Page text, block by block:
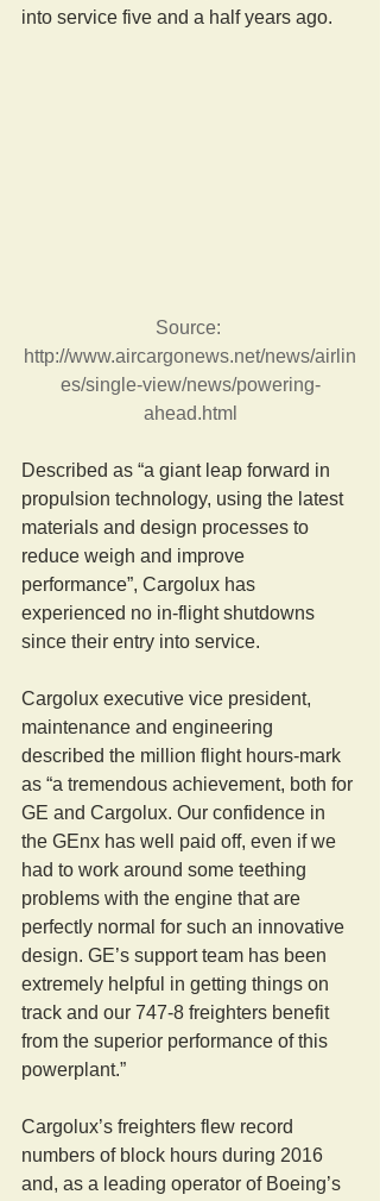
into service five and a half years ago.
Source:
http://www.aircargonews.net/news/airlin
es/single-view/news/powering-
ahead.html
Described as “a giant leap forward in
propulsion technology, using the latest
materials and design processes to
reduce weigh and improve
performance”, Cargolux has
experienced no in-flight shutdowns
since their entry into service.
Cargolux executive vice president,
maintenance and engineering
described the million flight hours-mark
as “a tremendous achievement, both for
GE and Cargolux. Our confidence in
the GEnx has well paid off, even if we
had to work around some teething
problems with the engine that are
perfectly normal for such an innovative
design. GE’s support team has been
extremely helpful in getting things on
track and our 747-8 freighters benefit
from the superior performance of this
powerplant.”
Cargolux’s freighters flew record
numbers of block hours during 2016
and, as a leading operator of Boeing’s